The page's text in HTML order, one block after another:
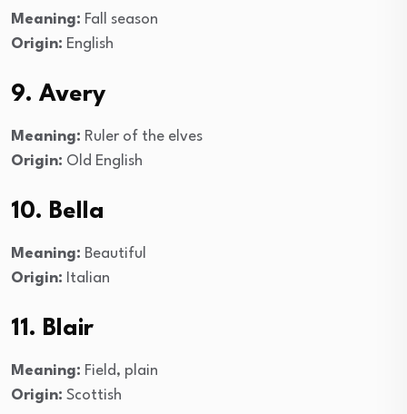
Meaning: Fall season
Origin: English
9. Avery
Meaning: Ruler of the elves
Origin: Old English
10. Bella
Meaning: Beautiful
Origin: Italian
11. Blair
Meaning: Field, plain
Origin: Scottish